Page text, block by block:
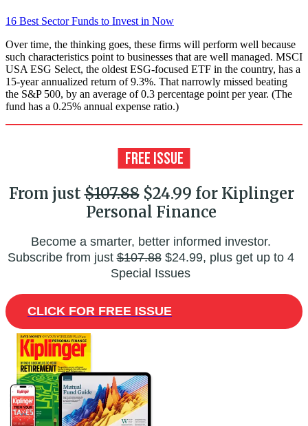
16 Best Sector Funds to Invest in Now
Over time, the thinking goes, these firms will perform well because
such characteristics point to businesses that are well managed. MSCI
USA ESG Select, the oldest ESG-focused ETF in the country, has a
15-year annualized return of 9.3%. That narrowly missed beating
the S&P 500, by an average of 0.3 percentage point per year. (The
fund has a 0.25% annual expense ratio.)
From just$107.88$24.99 for Kiplinger
Personal Finance
Become a smarter, better informed investor.
Subscribe from just$107.88$24.99, plus get up to 4
Special Issues
CLICK FOR FREE ISSUE